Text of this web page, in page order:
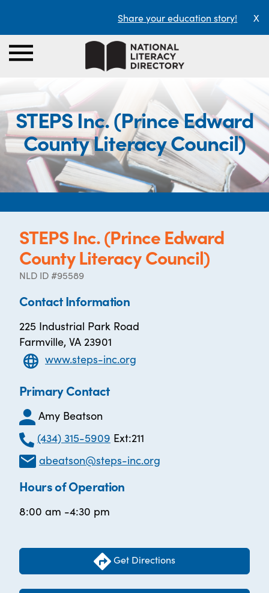
Share your education story! X
STEPS Inc. (Prince Edward
County Literacy Council)
STEPS Inc. (Prince Edward
County Literacy Council)
NLD ID #95589
Contact Information
225 Industrial Park Road
Farmville, VA 23901
www.steps-inc.org
Primary Contact
Amy Beatson
(434) 315-5909 Ext:211
abeatson@steps-inc.org
Hours of Operation
8:00 am -4:30 pm
Get Directions